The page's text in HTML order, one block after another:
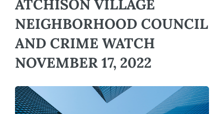
ATCHISON VILLAGE
NEIGHBORHOOD COUNCIL
AND CRIME WATCH
NOVEMBER 17, 2022